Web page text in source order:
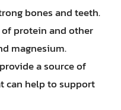
bones and teeth.
of protein and other
magnesium.
a source of
can help to support